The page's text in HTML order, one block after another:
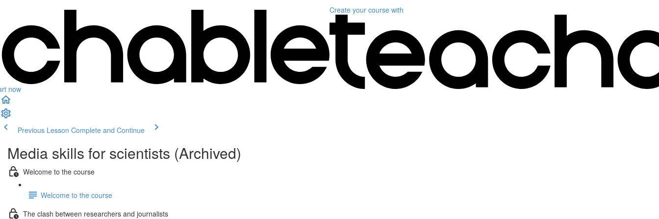
now
Create your course with
Previous Lesson Complete and Continue
Media skills for scientists (Archived)
Welcome to the course
Welcome to the course
The clash between researchers and journalists